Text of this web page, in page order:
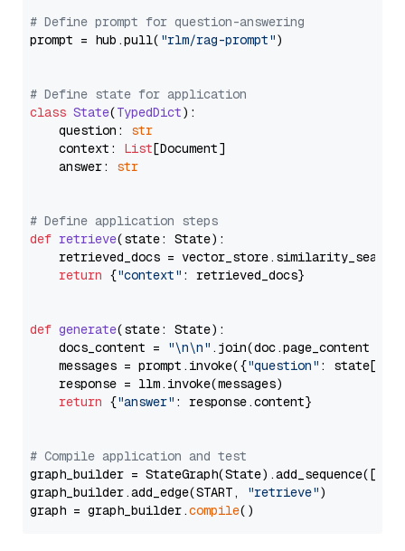
# Define prompt for question-answering
prompt = hub.pull( "rlm/rag-prompt")
# Define state for application
class State(TypedDict):
    question:
str
    context:
List[Document]
    answer:
str
# Define application steps
def retrieve(state: State):
retrieved_docs =
return {"context" : retrieved_docs}
def generate(state: State):
    docs_content =
"\n\n" .join(doc.page_content
    messages = prompt.invoke({
"question" : state[
    response = llm.invoke(messages)
return {"answer" : response.content}
# Compile application and test
graph_builder =
graph_builder.add_edge(START,
"retrieve")
graph = graph_builder.compile